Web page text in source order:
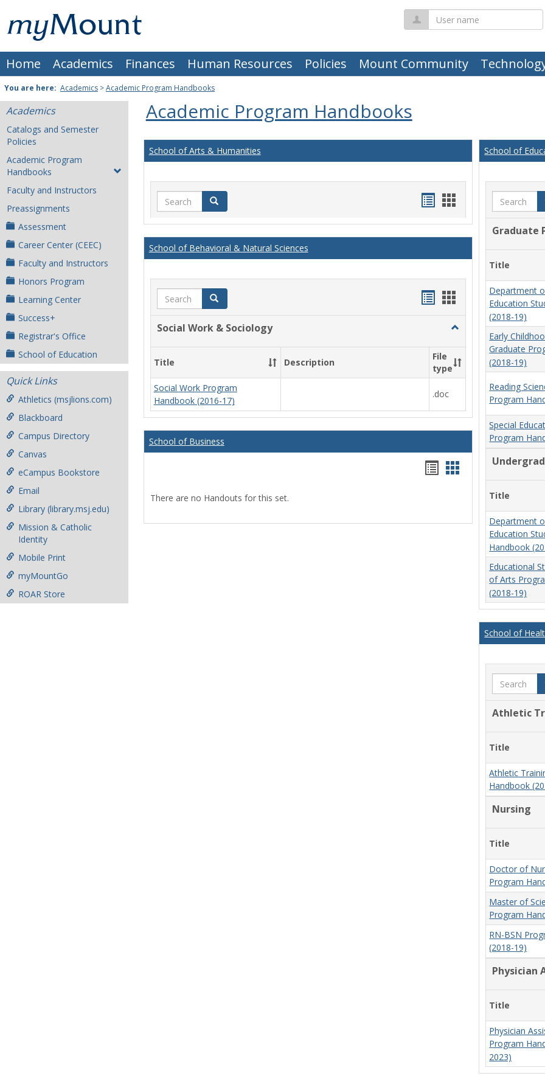
content
Mount
St.
Joseph
University
Home Academics Finances Human Resources Policies Mount Community
User
name
You are here: Academics >Academic Program Handbooks
Academics
Catalogs and Semester
Policies
Academic Program
Handbooks
Faculty and Instructors
Preassignments
Assessment
Career Center (CEEC)
Faculty and Instructors
Honors Program
Learning Center
Success+
Registrar's Office
School of Education
Quick Links
Athletics (msjlions.com)
Blackboard
Campus Directory
Canvas
eCampus Bookstore
Email
Library (library.msj.edu)
Mission & Catholic
Identity
Mobile Print
myMountGo
ROAR Store
Academic Program Handbooks
School of Arts & Humanities
Search Search
Handouts
list
view
Handouts
card
view
School of Behavioral & Natural Sciences
Search Search
Handouts
Handouts
Social Work & Sociology
Toggle
Work
&
Sociology
Title Description
File
type
Social Work Program
Handbook (2016-17)
.doc
School of Business
Handouts
Handouts
There are no Handouts for this set.
School of
Search
Graduate
Title
Department
Education
(2018-19)
Early
Graduate
(2018-19)
Reading
Program
Special
Program
Title
Department
Education
Handbook
Educational
of Arts
(2018-19)
School of
Search
Athletic
Title
Athletic
Handbook
Nursing
Title
Doctor of
Program
Master of
Program
RN-BSN
(2018-19)
Physician
Title
Physician
Program
2023)